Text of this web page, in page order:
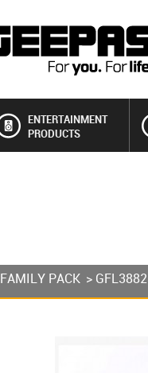
ENTERTAINMENT
PRODUCTS
FAMILY PACK > GFL3882